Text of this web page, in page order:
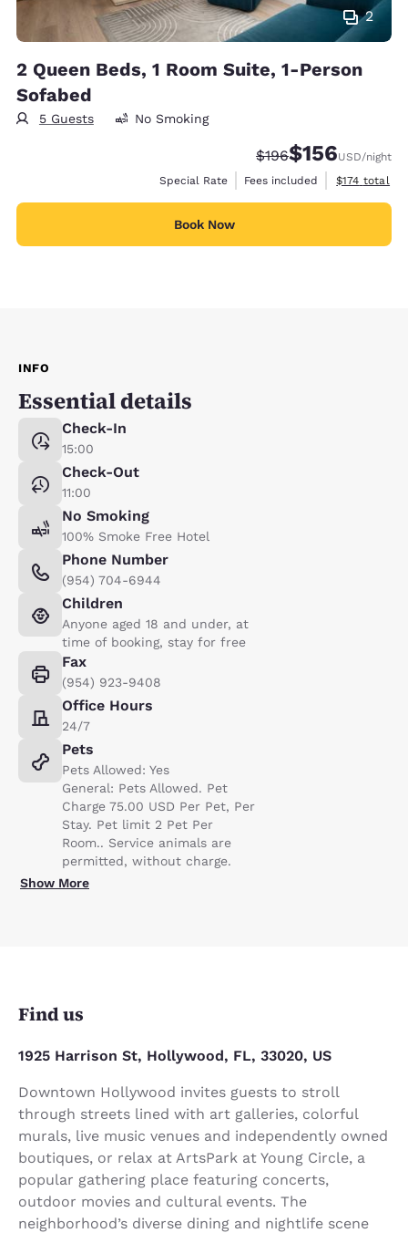
2
2 Queen Beds, 1 Room Suite, 1-Person
Sofabed
5 Guests No Smoking
Strikethrough Rate:
$196Discounted rate:
$156USD/night
Special Rate
Fees included View
$174 total
Book Now
INFO
Essential details
Check-In
15:00
Check-Out
11:00
No Smoking
100% Smoke Free Hotel
Phone Number
(954) 704-6944
Children
Anyone aged 18 and under, at
time of booking, stay for free
Fax
(954) 923-9408
Office Hours
24/7
Pets
Pets Allowed: Yes
General: Pets Allowed. Pet
Charge 75.00 USD Per Pet, Per
Stay. Pet limit 2 Pet Per
Room.. Service animals are
permitted, without charge.
Show More
Find us
1925 Harrison St, Hollywood, FL, 33020, US
Downtown Hollywood invites guests to stroll
through streets lined with art galleries, colorful
murals, live music venues and independently owned
boutiques, or relax at ArtsPark at Young Circle, a
popular gathering place featuring concerts,
outdoor movies and cultural events. The
neighborhood’s diverse dining and nightlife scene